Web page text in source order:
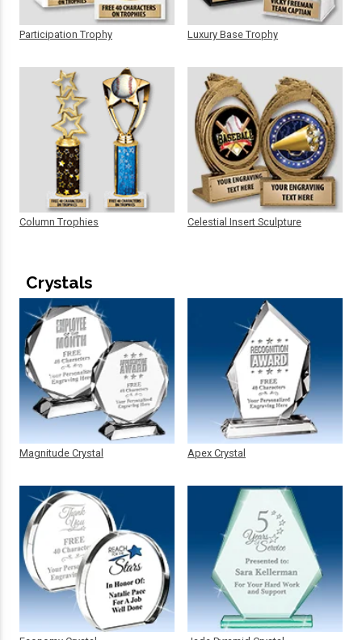
Participation Trophy
Column Trophies
Luxury Base Trophy
Celestial Insert Sculpture
Crystals
Magnitude Crystal Apex Crystal